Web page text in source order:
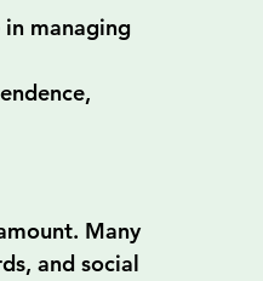
in managing
Many
and social